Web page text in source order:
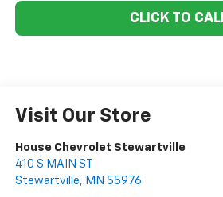
CLICK TO
Visit Our Store
House Chevrolet Stewartville
410 S MAIN ST
Stewartville, MN 55976